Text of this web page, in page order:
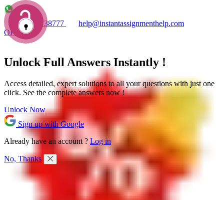
+1 7753738777
help@instantassignmenthelp.com
OFFERS!
Unlock Full Answers Instantly !
Access detailed, expert solutionsto all your questions with just one
click. See the complete answers now !
Unlock Now
Sign up with Google
Already have an account ? Log in
No, Thanks